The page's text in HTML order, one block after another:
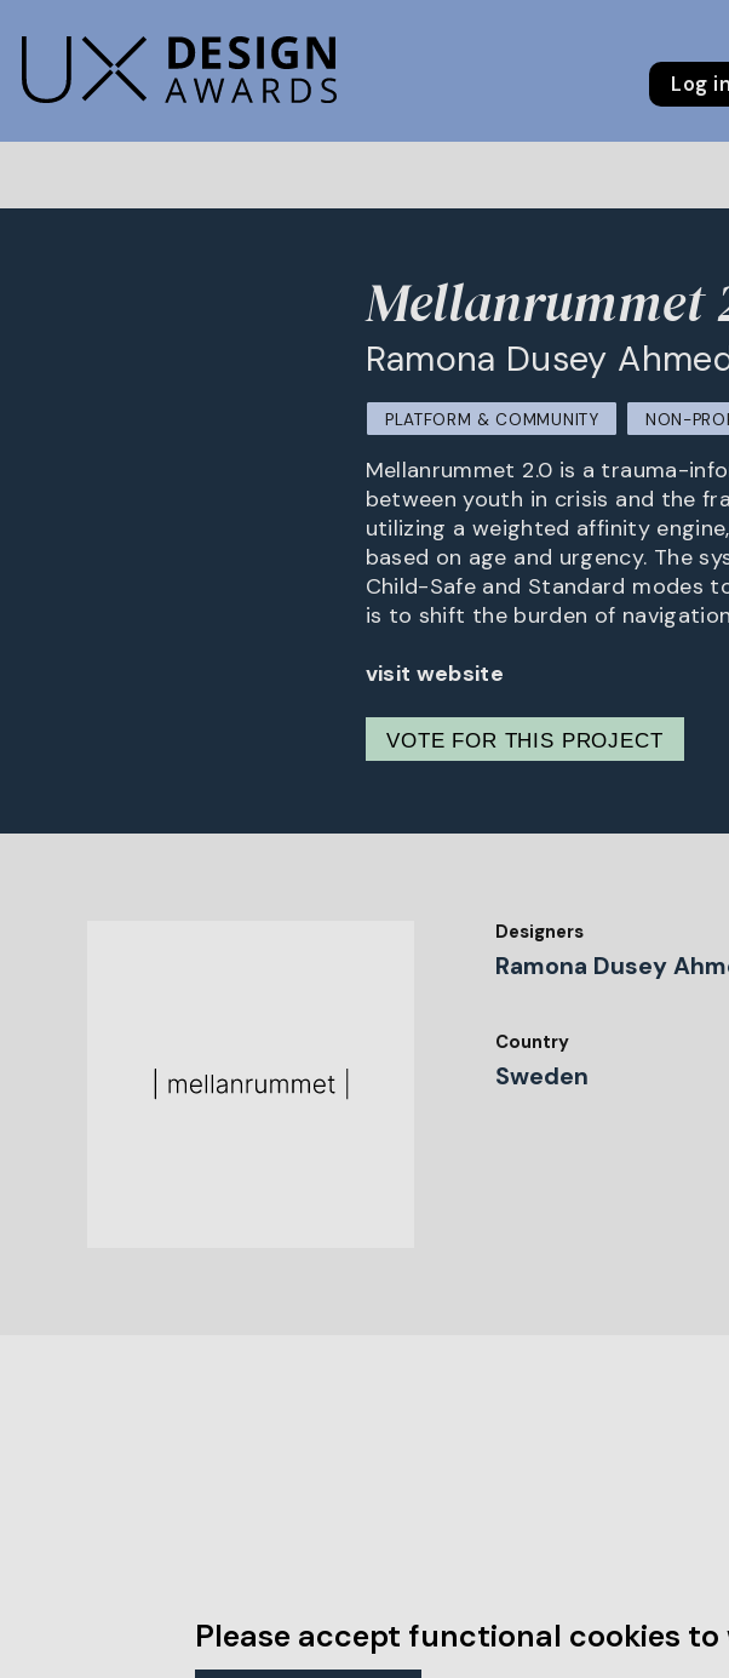
Log
Mellanrummet
Ramona Dusey
PLATFORM & COMMUNITY NON-
Mellanrummet 2.0 is a trauma-
between youth in crisis and the
utilizing a weighted affinity
based on age and urgency. The
Child-Safe and Standard modes
is to shift the burden of
visit website
VOTE FOR THIS PROJECT
Designers
Ramona Dusey
Country
Sweden
Please accept functional cookies